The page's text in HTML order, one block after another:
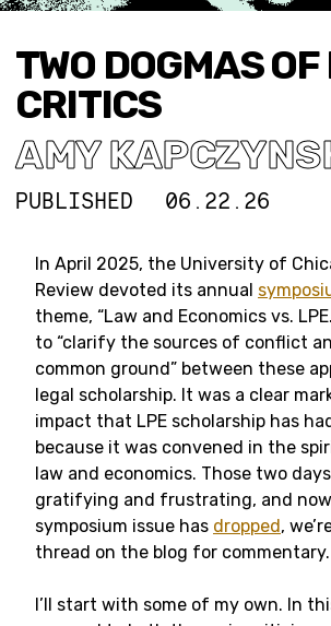
TWO DOGMAS
CRITICS
AMY
PUBLISHED 06.22.26
In April 2025, the University of
Review devoted its annual
theme, “Law and Economics vs.
to “clarify the sources of conflict
common ground” between these
legal scholarship. It was a clear
impact that LPE scholarship has
because it was convened in the
law and economics. Those two
gratifying and frustrating, and
symposium issue has dropped,
thread on the blog for commentary.
I’ll start with some of my own. In